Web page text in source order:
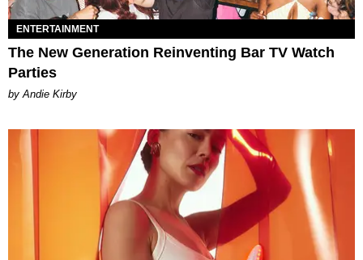
ENTERTAINMENT
The New Generation Reinventing Bar TV Watch
Parties
by Andie Kirby